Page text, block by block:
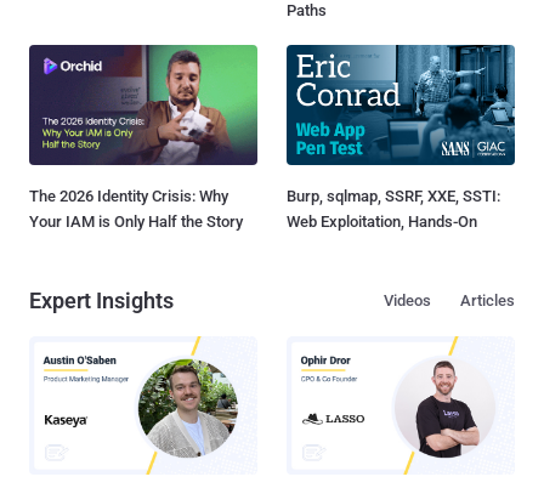
Paths
The 2026 Identity Crisis: Why
Your IAM is Only Half the Story
Burp, sqlmap, SSRF, XXE, SSTI:
Web Exploitation, Hands-On
Expert Insights Articles
Videos